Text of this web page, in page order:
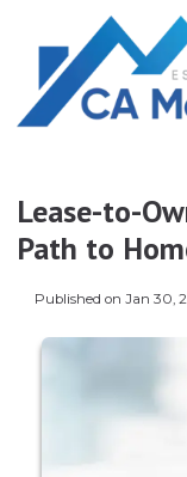
Lease-to-
Path to
Published on Jan 30,